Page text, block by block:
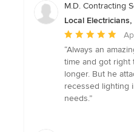
M.D. Contracting
Local
Average
rating:
5
out
of
5
“Always an
time and got right
longer. But he
recessed lighting
needs.”